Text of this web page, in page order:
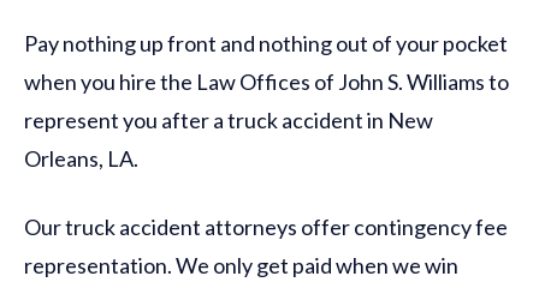
Pay nothing up front and nothing out of your pocket
when you hire the Law Offices of John S. Williams to
represent you after a truck accident in New
Orleans, LA.
Our truck accident attorneys offer contingency fee
representation. We only get paid when we win